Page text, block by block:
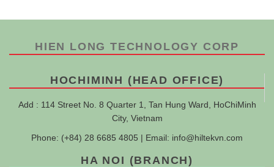
HIEN LONG TECHNOLOGY CORP
HOCHIMINH (HEAD OFFICE)
Add : 114 Street No. 8 Quarter 1, Tan Hung Ward, HoChiMinh
City, Vietnam
Phone: (+84) 28 6685 4805 | Email: info@hiltekvn.com
HA NOI (BRANCH)